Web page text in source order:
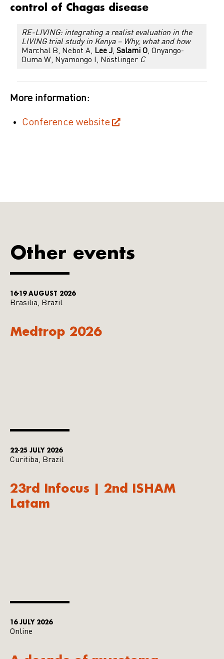
control of Chagas disease
RE-LIVING: integrating a realist evaluation in the
LIVING trial study in Kenya – Why, what and how
Marchal B, Nebot A, Lee J, Salami O, Onyango-
Ouma W, Nyamongo I, Nöstlinger C
More information:
Conference website
Other events
16-19 AUGUST 2026
Brasilia, Brazil
Medtrop 2026
22-25 JULY 2026
Curitiba, Brazil
23rd Infocus | 2nd ISHAM
Latam
16 JULY 2026
Online